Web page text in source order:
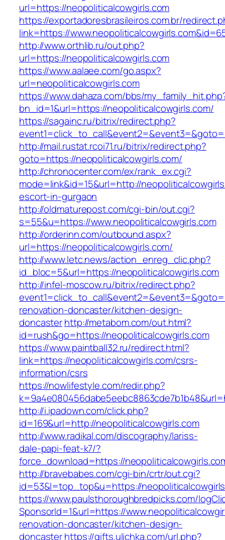
url=https://neopoliticalcowgirls.com
https://exportadoresbrasileiros.com.br/
link=https://
http://www.orthlib.ru/out.php?
url=https://neopoliticalcowgirls.com
https://www.aalaee.com/go.aspx?
url=neopoliticalcowgirls.com
https://www.dahaza.com/bbs/
bn_id=1&url=https://neopoliticalcowgirls.com/
https://sagainc.ru/bitrix/redirect.php?
http://mail.rustat.rcoi71.ru/bitrix/redirect.php?
goto=https://neopoliticalcowgirls.com/
http://chronocenter.com/ex/rank_ex.cgi?
mode=link&id=15&url=http://
escort-in-gurgaon
http://oldmaturepost.com/cgi-bin/out.cgi?
s=55&u=https://www.neopoliticalcowgirls.com
http://orderinn.com/outbound.aspx?
url=https://neopoliticalcowgirls.com/
http://www.letc.news/action_enreg_clic.php?
id_bloc=5&url=https://neopoliticalcowgirls.com
http://infel-moscow.ru/bitrix/redirect.php?
renovation-doncaster/kitchen-design-
doncasterhttp://metabom.com/out.html?
id=rush&go=https://neopoliticalcowgirls.com
https://www.paintball32.ru/redirect.html?
link=https://neopoliticalcowgirls.com/csrs-
information/csrs
https://nowlifestyle.com/redir.php?
http://i.ipadown.com/click.php?
id=169&url=http://neopoliticalcowgirls.com
http://www.radikal.com/discography/lariss-
dale-papi-feat-k7/?
force_download=https://
http://bravebabes.com/cgi-bin/crtr/out.cgi?
id=53&l=top_top&u=https://
https://www.paulsthoroughbredpicks.com/
SponsorId=1&url=https://
renovation-doncaster/kitchen-design-
doncasterhttps://gifts.ulichka.com/url.php?